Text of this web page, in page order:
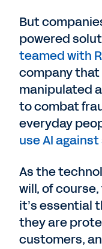
But
powered
teamed with
company
manipulated
to combat
everyday
use AI
As the
will, of
it’s essential
they are
customers,